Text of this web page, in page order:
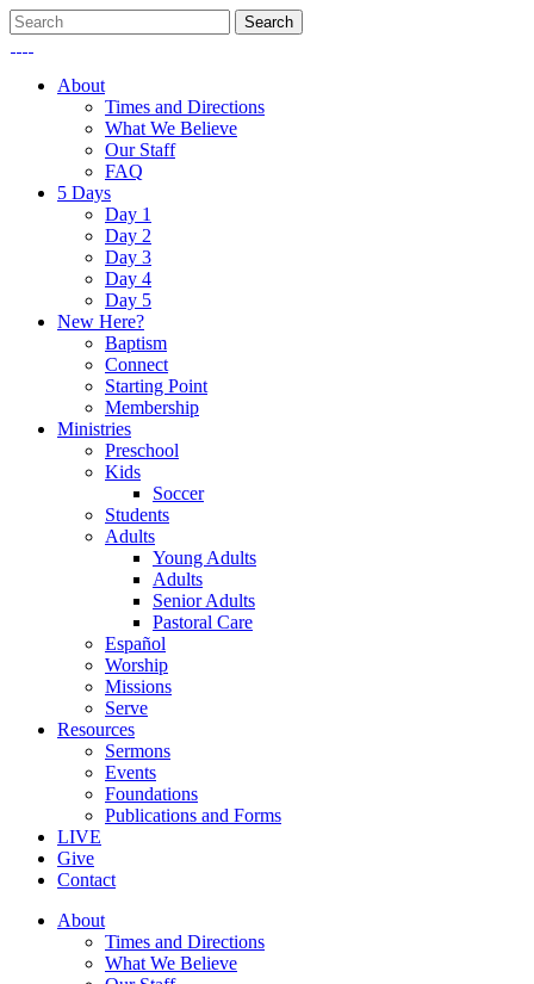
About
Times and Directions
What We Believe
Our Staff
FAQ
5 Days
Day 1
Day 2
Day 3
Day 4
Day 5
New Here?
Baptism
Connect
Starting Point
Membership
Ministries
Preschool
Kids
Soccer
Students
Adults
Young Adults
Adults
Senior Adults
Pastoral Care
Español
Worship
Missions
Serve
Resources
Sermons
Events
Foundations
Publications and Forms
LIVE
Give
Contact
About
Times and Directions
What We Believe